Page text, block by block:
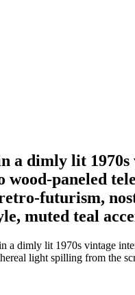
a dimly lit
paneled
futurism,
muted teal
dimly lit 1970s vintage
light spilling from the